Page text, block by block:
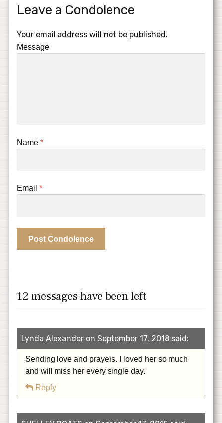
Leave a Condolence
Your email address will not be published.
Message
Name*
Email*
12 messages have been left
Lynda Alexander on September 17, 2018 said:
Sending love and prayers. I loved her so much
and will miss her every single day.
Reply